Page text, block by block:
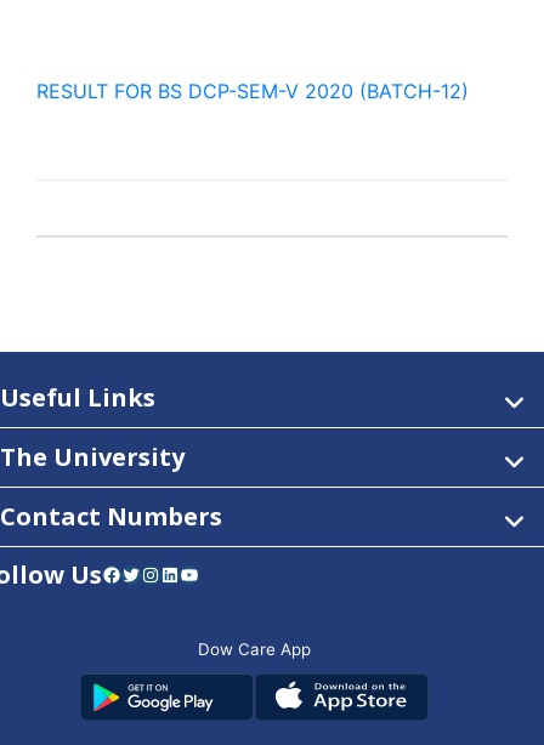
RESULT FOR BS DCP-SEM-V 2020 (BATCH-12)
Useful Links
The University
Contact Numbers
UsFacebook Twitter Instagram LinkedIn YouTube
Dow Care App